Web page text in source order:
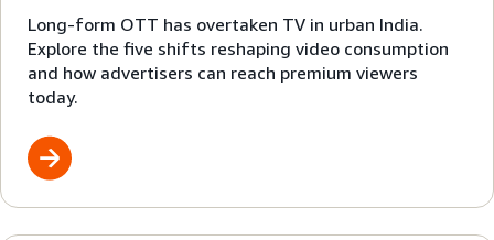
Long-form OTT has overtaken TV in urban India.
Explore the five shifts reshaping video consumption
and how advertisers can reach premium viewers
today.